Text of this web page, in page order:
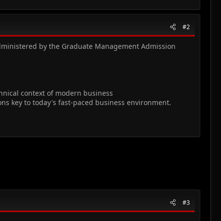
#2
by the Graduate Management Admission
context of modern business
key to today's fast-paced business environment.
#3